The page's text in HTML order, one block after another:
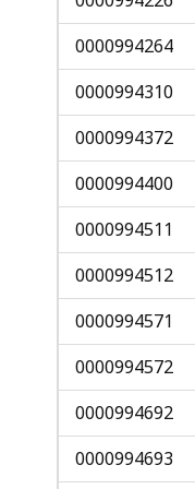
0000994264
0000994310
0000994372
0000994400
0000994511
0000994512
0000994571
0000994572
0000994692
0000994693